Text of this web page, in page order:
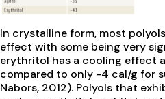
In crystalline form, most
effect with some being very
erythritol has a cooling effect
compared to only -4 cal/g for
Nabors, 2012). Polyols that